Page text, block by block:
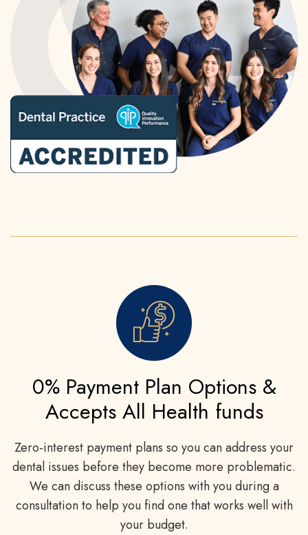
0% Payment Plan Options &
Accepts All Health funds
Zero-interest payment plans so you can address your
dental issues before they become more problematic.
We can discuss these options with you during a
consultation to help you find one that works well with
your budget.